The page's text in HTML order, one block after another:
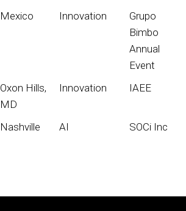
Mexico Innovation
Grupo
Bimbo
Annual
Event
Oxon Hills,
MD
Innovation IAEE
Nashville AI SOCi Inc